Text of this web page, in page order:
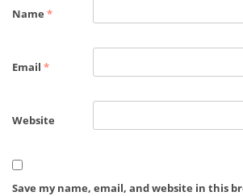
Name *
Email *
Website
Save my name, email, and website in this